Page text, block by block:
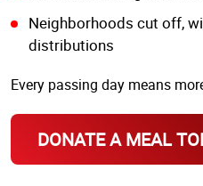
Neighborhoods cut off,
distributions
Every passing day means
DONATE A MEAL